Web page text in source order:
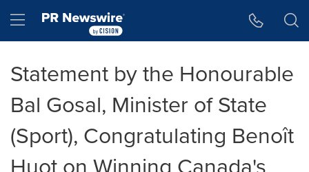
Hamburger menu
Statement by the Honourable
Bal Gosal, Minister of State
(Sport), Congratulating Benoît